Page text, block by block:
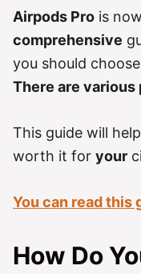
Airpods Pro is
comprehensive
you should choose
There are various
This guide will
worth it for your
You can read this
How Do